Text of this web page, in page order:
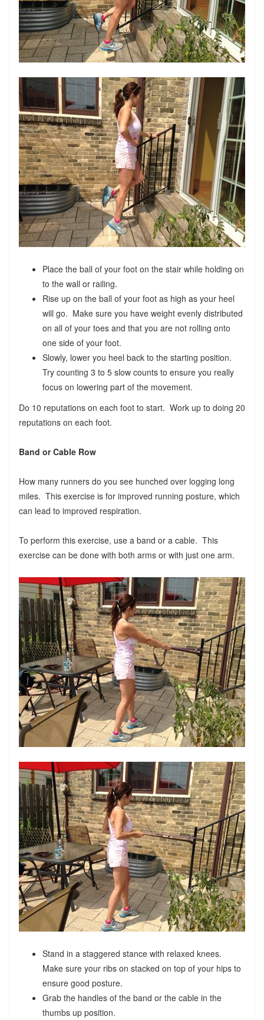
Place the ball of your foot on the stair while holding on
to the wall or railing.
Rise up on the ball of your foot as high as your heel
will go. Make sure you have weight evenly distributed
on all of your toes and that you are not rolling onto
one side of your foot.
Slowly, lower you heel back to the starting position.
Try counting 3 to 5 slow counts to ensure you really
focus on lowering part of the movement.
Do 10 reputations on each foot to start. Work up to doing 20
reputations on each foot.
Band or Cable Row
How many runners do you see hunched over logging long
miles. This exercise is for improved running posture, which
can lead to improved respiration.
To perform this exercise, use a band or a cable. This
exercise can be done with both arms or with just one arm.
Stand in a staggered stance with relaxed knees.
Make sure your ribs on stacked on top of your hips to
ensure good posture.
Grab the handles of the band or the cable in the
thumbs up position.